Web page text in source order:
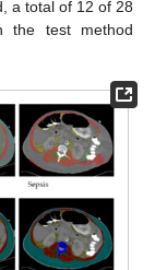
a total of 12 of 28
the test method